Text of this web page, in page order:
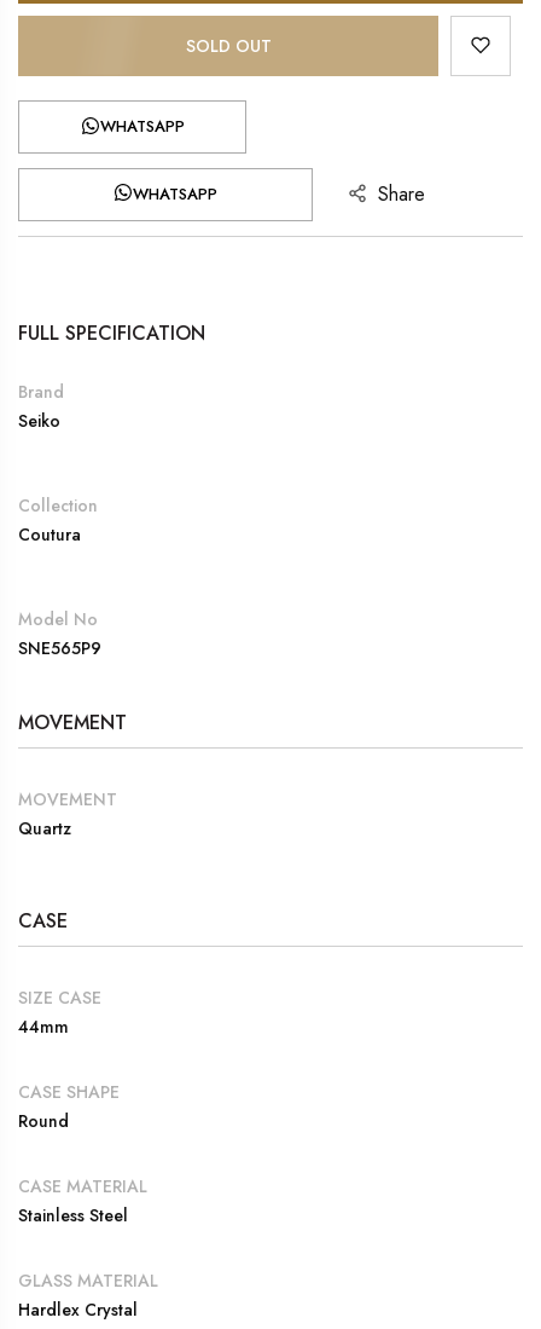
SOLD OUT
WHATSAPP
WHATSAPP Share
FULL SPECIFICATION
Brand
Seiko
Collection
Coutura
Model No
SNE565P9
MOVEMENT
MOVEMENT
Quartz
CASE
SIZE CASE
44mm
CASE SHAPE
Round
CASE MATERIAL
Stainless Steel
GLASS MATERIAL
Hardlex Crystal